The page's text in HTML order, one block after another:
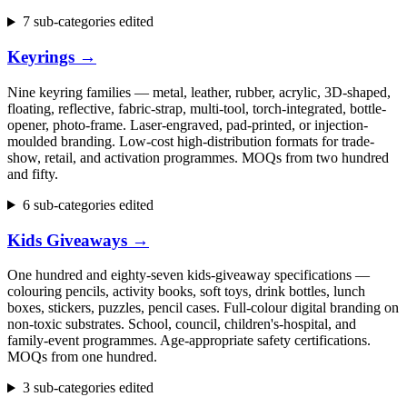
7 sub-categories edited
Keyrings →
Nine keyring families — metal, leather, rubber, acrylic, 3D-shaped,
floating, reflective, fabric-strap, multi-tool, torch-integrated, bottle-
opener, photo-frame. Laser-engraved, pad-printed, or injection-
moulded branding. Low-cost high-distribution formats for trade-
show, retail, and activation programmes. MOQs from two hundred
and fifty.
6 sub-categories edited
Kids Giveaways →
One hundred and eighty-seven kids-giveaway specifications —
colouring pencils, activity books, soft toys, drink bottles, lunch
boxes, stickers, puzzles, pencil cases. Full-colour digital branding on
non-toxic substrates. School, council, children's-hospital, and
family-event programmes. Age-appropriate safety certifications.
MOQs from one hundred.
3 sub-categories edited